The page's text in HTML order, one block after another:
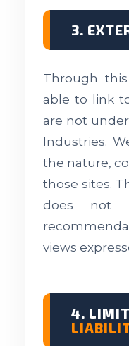
3.
Through
able to link
are not
Industries.
the nature,
those sites.
does not
views
4.